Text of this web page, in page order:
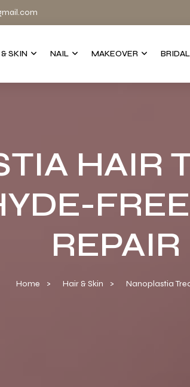
SKIN NAIL MAKEOVER BRIDAL
HAIR
REPAIR
Home Hair & Skin Nanoplastia